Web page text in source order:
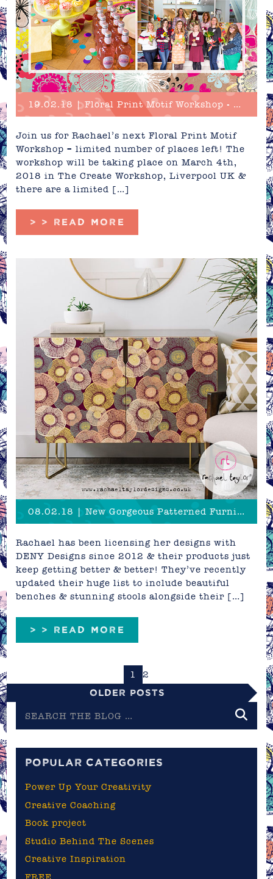
19.02.18 | Floral Print Motif Workshop - Limited Places!
Join us for Rachael’s next Floral Print Motif
Workshop – limited number of places left! The
workshop will be taking place on March 4th,
2018 in The Create Workshop, Liverpool UK &
there are a limited […]
> > READ MORE
08.02.18 | New Gorgeous Patterned Furniture & Bedding!
Rachael has been licensing her designs with
DENY Designs since 2012 & their products just
keep getting better & better! They’ve recently
updated their huge list to include beautiful
benches & stunning stools alongside their […]
> > READ MORE
1 2
Older Posts
the
POPULAR CATEGORIES
Power Up Your Creativity
Creative Coaching
Book project
Studio Behind The Scenes
Creative Inspiration